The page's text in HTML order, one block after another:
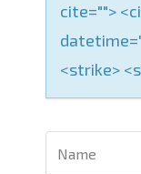
cite="">
<strike>